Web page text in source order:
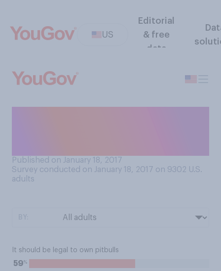
US
Editorial
& free
data
Published on January 18, 2017
Survey conducted on January 18, 2017 on 9302 U.S.
adults
It should be legal to own pitbulls
59%